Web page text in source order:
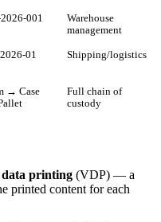
001
Warehouse
management
01 Shipping/logistics
→ Case
Full chain of
custody
printing (VDP) — a
printed content for each